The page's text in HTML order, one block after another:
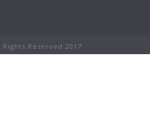
Reserved 2017